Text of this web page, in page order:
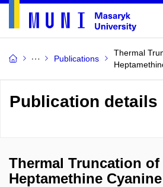
Publications
Thermal
Publication details
Thermal Truncation of
Heptamethine